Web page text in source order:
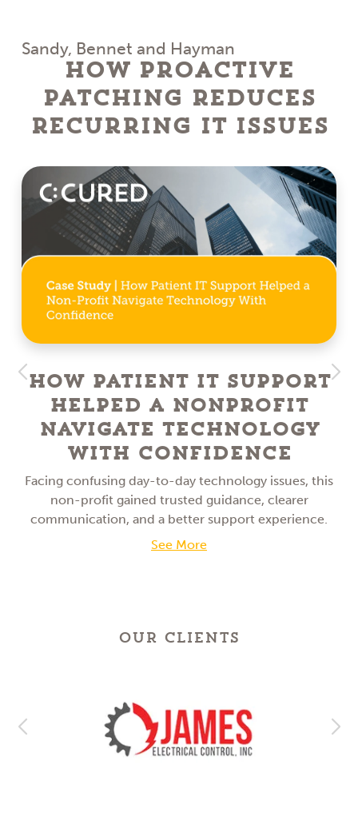
Sandy, Bennet and Hayman
How Proactive
Patching Reduces
Recurring IT Issues
How Patient IT Support
Helped a NonProfit
Navigate Technology
With Confidence
Facing confusing day-to-day technology issues, this
non-profit gained trusted guidance, clearer
communication, and a better support experience.
See More
OUR CLIENTS